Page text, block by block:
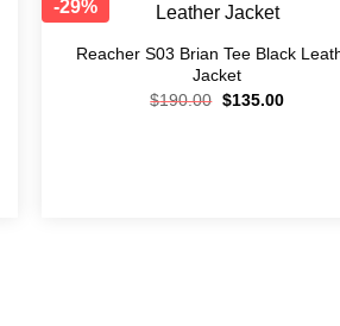
-29%
Reacher S03 Brian Tee Black
Jacket
$190.00 $135.00